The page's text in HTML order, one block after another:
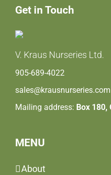
Get in Touch
V. Kraus Nurseries Ltd.
905-689-4022
sales@krausnurseries.com
Mailing address: Box 180,
MENU
About